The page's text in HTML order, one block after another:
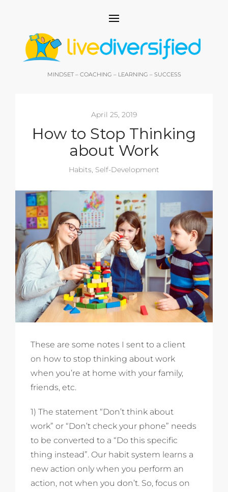
MINDSET – COACHING – LEARNING – SUCCESS
April 25, 2019
How to Stop Thinking
about Work
Habits, Self-Development
These are some notes I sent to a client
on how to stop thinking about work
when you’re at home with your family,
friends, etc.
1) The statement “Don’t think about
work” or “Don’t check your phone” needs
to be converted to a “Do this specific
thing instead”. Our habit system learns a
new action only when you perform an
action, not when you don’t. So, focus on